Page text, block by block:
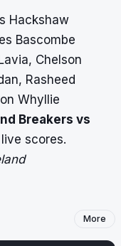
Hackshaw
Bascombe
Chelson
Rasheed
Whyllie
Breakers vs
live scores.
More